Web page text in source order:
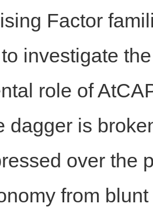
Factor
investigate
role of
dagger is
over the
from